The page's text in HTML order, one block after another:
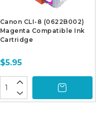
Canon CLI-8 (0622B002)
Magenta Compatible Ink
Cartridge
$5.95